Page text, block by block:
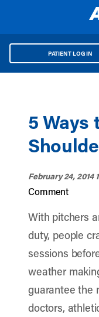
PATIENT LOG IN
5 Ways
February 24, 2014
Comment
With pitchers
duty, people
sessions
weather
guarantee the
doctors,